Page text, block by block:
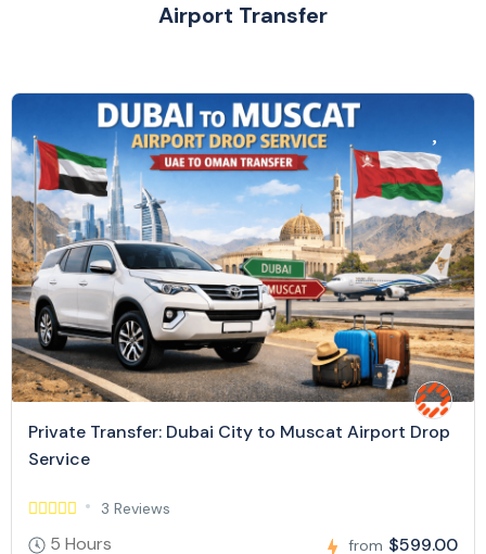
Airport Transfer
Private Transfer: Dubai City to Muscat Airport Drop
Service
3 Reviews
5 Hours from $599.00